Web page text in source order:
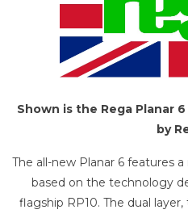
Shown is the Rega Planar
by
The all-new Planar 6 features
based on the technology
flagship RP10. The dual